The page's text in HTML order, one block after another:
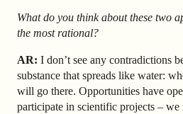
What do you think about these two
the most rational?
AR: I don’t see any contradictions
substance that spreads like water:
will go there. Opportunities have
participate in scientific projects – we